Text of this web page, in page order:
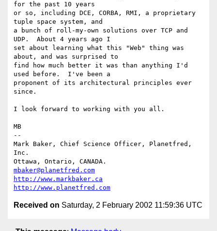
for the past 10 years
or so, including DCE, CORBA, RMI, a proprietary
tuple space system, and
a bunch of roll-my-own solutions over TCP and
UDP.  About 4 years ago I
set about learning what this "Web" thing was
about, and was surprised to
find how much better it was than anything I'd
used before.  I've been a
proponent of its architectural principles ever
since.
I look forward to working with you all.
MB
--
Mark Baker, Chief Science Officer, Planetfred,
Inc.
mbaker@planetfred.com
http://www.markbaker.ca
http://www.planetfred.com
Received on Saturday, 2 February 2002 11:59:36 UTC